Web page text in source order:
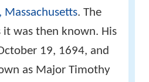
. The
it was then known. His
19, 1694, and
as Major Timothy